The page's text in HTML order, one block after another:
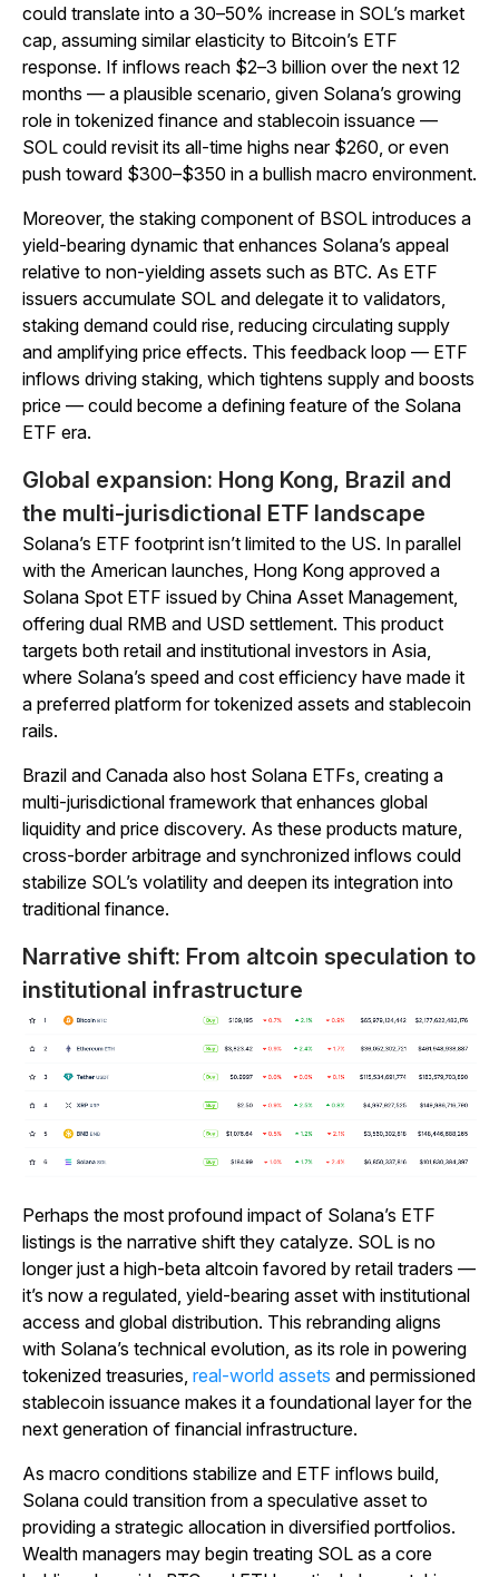
could translate into a 30–50% increase in SOL’s market
cap, assuming similar elasticity to Bitcoin’s ETF
response. If inflows reach $2–3 billion over the next 12
months — a plausible scenario, given Solana’s growing
role in tokenized finance and stablecoin issuance —
SOL could revisit its all-time highs near $260, or even
push toward $300–$350 in a bullish macro environment.
Moreover, the staking component of BSOL introduces a
yield-bearing dynamic that enhances Solana’s appeal
relative to non-yielding assets such as BTC. As ETF
issuers accumulate SOL and delegate it to validators,
staking demand could rise, reducing circulating supply
and amplifying price effects. This feedback loop — ETF
inflows driving staking, which tightens supply and boosts
price — could become a defining feature of the Solana
ETF era.
Global expansion: Hong Kong, Brazil and
the multi-jurisdictional ETF landscape
Solana’s ETF footprint isn’t limited to the US. In parallel
with the American launches, Hong Kong approved a
Solana Spot ETF issued by China Asset Management,
offering dual RMB and USD settlement. This product
targets both retail and institutional investors in Asia,
where Solana’s speed and cost efficiency have made it
a preferred platform for tokenized assets and stablecoin
rails.
Brazil and Canada also host Solana ETFs, creating a
multi-jurisdictional framework that enhances global
liquidity and price discovery. As these products mature,
cross-border arbitrage and synchronized inflows could
stabilize SOL’s volatility and deepen its integration into
traditional finance.
Narrative shift: From altcoin speculation to
institutional infrastructure
Perhaps the most profound impact of Solana’s ETF
listings is the narrative shift they catalyze. SOL is no
longer just a high-beta altcoin favored by retail traders —
it’s now a regulated, yield-bearing asset with institutional
access and global distribution. This rebranding aligns
with Solana’s technical evolution, as its role in powering
tokenized treasuries, real-world assets and permissioned
stablecoin issuance makes it a foundational layer for the
next generation of financial infrastructure.
As macro conditions stabilize and ETF inflows build,
Solana could transition from a speculative asset to
providing a strategic allocation in diversified portfolios.
Wealth managers may begin treating SOL as a core